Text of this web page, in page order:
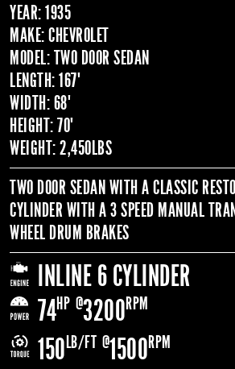
YEAR: 1935
MAKE: CHEVROLET
MODEL: TWO DOOR SEDAN
LENGTH: 167"
WIDTH: 68"
HEIGHT: 70"
WEIGHT: 2,450LBS
TWO DOOR SEDAN WITH A CLASSIC
CYLINDER WITH A 3 SPEED MANUAL
WHEEL DRUM BRAKES
INLINE 6 CYLINDER
74HP @3200RPM
150LB/FT @1500RPM